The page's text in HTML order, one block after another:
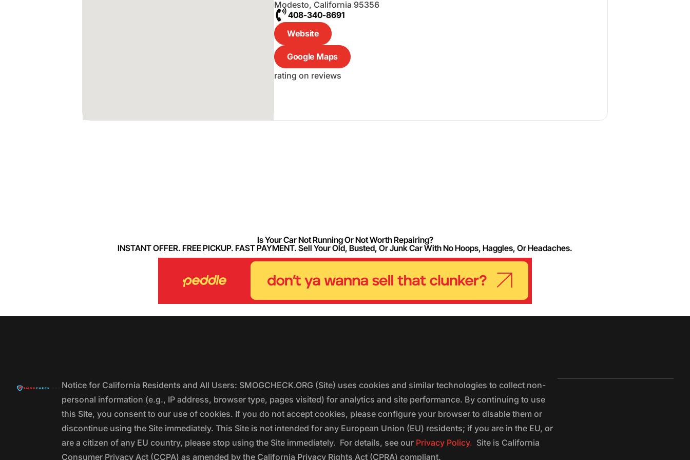
Modesto, California 95356
408-340-8691
Website
Google Maps
rating on reviews
Is Your Car Not Running Or Not Worth Repairing?
INSTANT OFFER. FREE PICKUP. FAST PAYMENT. Sell Your Old, Busted, Or Junk Car With No Hoops, Haggles, Or Headaches.
Notice for California Residents and All Users: SMOGCHECK.ORG (Site) uses cookies and similar technologies to collect non-
personal information (e.g., IP address, browser type, pages visited) for analytics and site performance. By continuing to use
this Site, you consent to our use of cookies. If you do not accept cookies, please configure your browser to disable them or
discontinue using the Site immediately. This Site is not intended for any European Union (EU) residents; if you are in the EU, or
are a citizen of any EU country, please stop using the Site immediately. For details, see our Privacy Policy. Site is California
Consumer Privacy Act (CCPA) as amended by the California Privacy Rights Act (CPRA) compliant.